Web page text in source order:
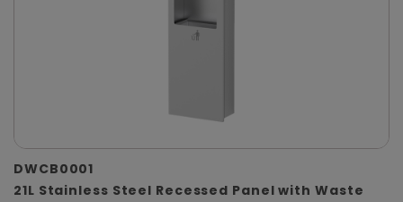
DWCB0001
21L Stainless Steel Recessed Panel with Waste